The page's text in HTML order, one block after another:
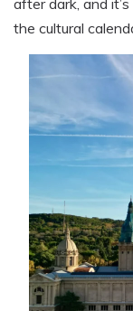
the cultural